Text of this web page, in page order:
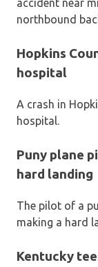
accident near
northbound
Hopkins
hospital
A crash in
hospital.
Puny plane
hard landing
The pilot of a
making a hard
Kentucky